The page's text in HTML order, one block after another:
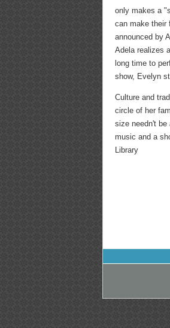
only makes a
can make their
announced by
Adela realizes
long time to
show, Evelyn
Culture and
circle of her
size needn't be
music and a
Library